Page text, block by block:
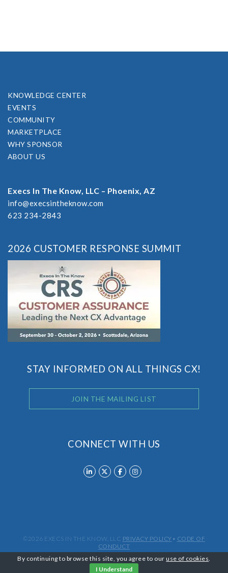
KNOWLEDGE CENTER
EVENTS
COMMUNITY
MARKETPLACE
WHY SPONSOR
ABOUT US
Execs In The Know, LLC – Phoenix, AZ
info@execsintheknow.com
623 234-2843
2026 CUSTOMER RESPONSE SUMMIT
STAY INFORMED ON ALL THINGS CX!
JOIN THE MAILING LIST
CONNECT WITH US
©2026 EXECS IN THE KNOW, LLC PRIVACY POLICY • CODE OF
CONDUCT
By continuing to browse this site, you agree to ouruse of cookies.
I Understand